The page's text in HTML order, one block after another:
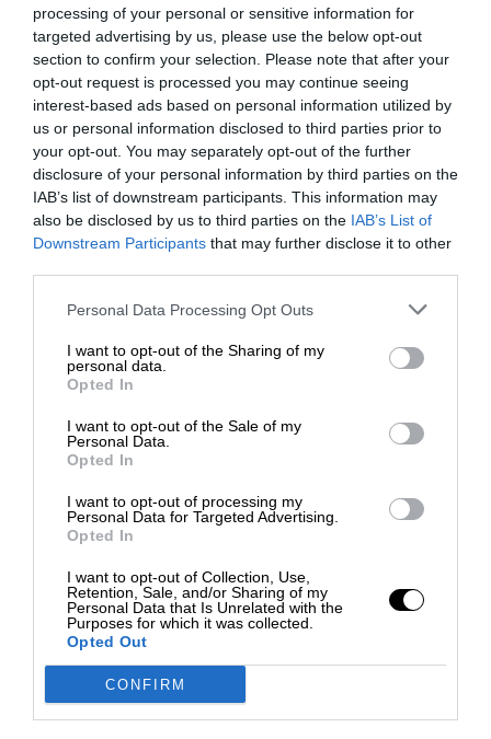
processing of your personal or sensitive information for
targeted advertising by us, please use the below opt-out
section to confirm your selection. Please note that after your
opt-out request is processed you may continue seeing
interest-based ads based on personal information utilized by
us or personal information disclosed to third parties prior to
your opt-out. You may separately opt-out of the further
disclosure of your personal information by third parties on the
IAB’s list of downstream participants. This information may
also be disclosed by us to third parties on the IAB’s List of
Downstream Participants that may further disclose it to other
Personal Data Processing Opt Outs
I want to opt-out of the Sharing of my
personal data.
Opted In
I want to opt-out of the Sale of my
Personal Data.
Opted In
I want to opt-out of processing my
Personal Data for Targeted Advertising.
Opted In
I want to opt-out of Collection, Use,
Retention, Sale, and/or Sharing of my
Personal Data that Is Unrelated with the
Purposes for which it was collected.
Opted Out
CONFIRM